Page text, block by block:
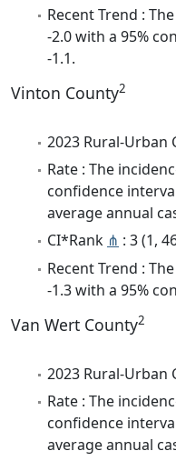
Recent Trend :
-2.0 with a 95%
-1.1.
Vinton County2
2023 Rural-Urban
Rate : The
confidence
average annual
CI*Rank ⋔ : 3 (1,
Recent Trend :
-1.3 with a 95%
Van Wert County2
2023 Rural-Urban
Rate : The
confidence
average annual